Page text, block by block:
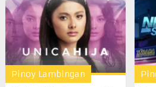
Pinoy Lambingan